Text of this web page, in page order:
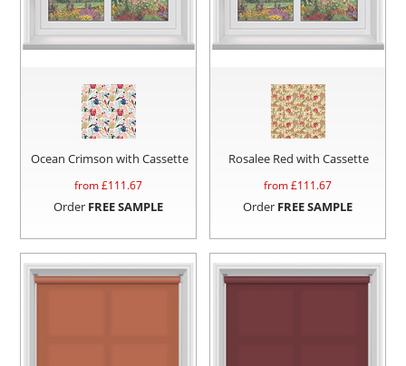
Ocean Crimson with Cassette
from £111.67
Order FREE SAMPLE
Rosalee Red with Cassette
from £111.67
Order FREE SAMPLE